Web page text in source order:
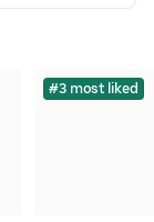
#3 most liked